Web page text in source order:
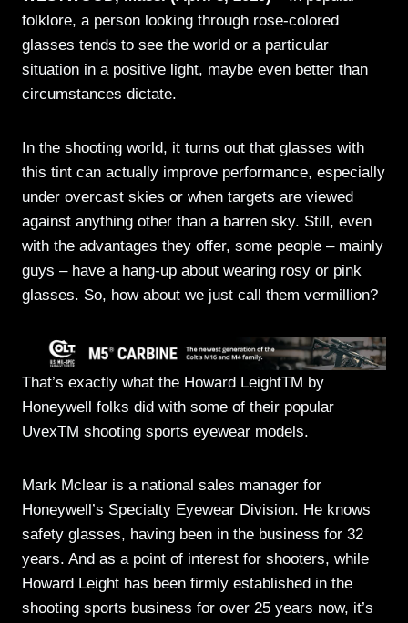
folklore, a person looking through rose-colored
glasses tends to see the world or a particular
situation in a positive light, maybe even better than
circumstances dictate.
In the shooting world, it turns out that glasses with
this tint can actually improve performance, especially
under overcast skies or when targets are viewed
against anything other than a barren sky. Still, even
with the advantages they offer, some people – mainly
guys – have a hang-up about wearing rosy or pink
glasses. So, how about we just call them vermillion?
That’s exactly what the Howard LeightTM by
Honeywell folks did with some of their popular
UvexTM shooting sports eyewear models.
Mark Mclear is a national sales manager for
Honeywell’s Specialty Eyewear Division. He knows
safety glasses, having been in the business for 32
years. And as a point of interest for shooters, while
Howard Leight has been firmly established in the
shooting sports business for over 25 years now, it’s